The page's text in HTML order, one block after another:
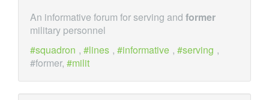
An informative forum for serving and former
military personnel
squadron , lines , informative , serving ,
#former,
milit